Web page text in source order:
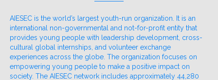
AIESEC is the world’s largest youth-run organization. It is an
international non-governmental and not-for-profit entity that
provides young people with leadership development, cross-
cultural global internships, and volunteer exchange
experiences across the globe. The organization focuses on
empowering young people to make a positive impact on
society. The AIESEC network includes approximately 44,280